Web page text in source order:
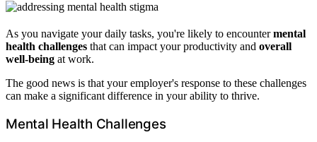
As you navigate your daily tasks, you're likely to encountermental
health challenges that can impact your productivity and overall
well-being at work.
The good news is that your employer's response to these challenges
can make a significant difference in your ability to thrive.
Mental Health Challenges